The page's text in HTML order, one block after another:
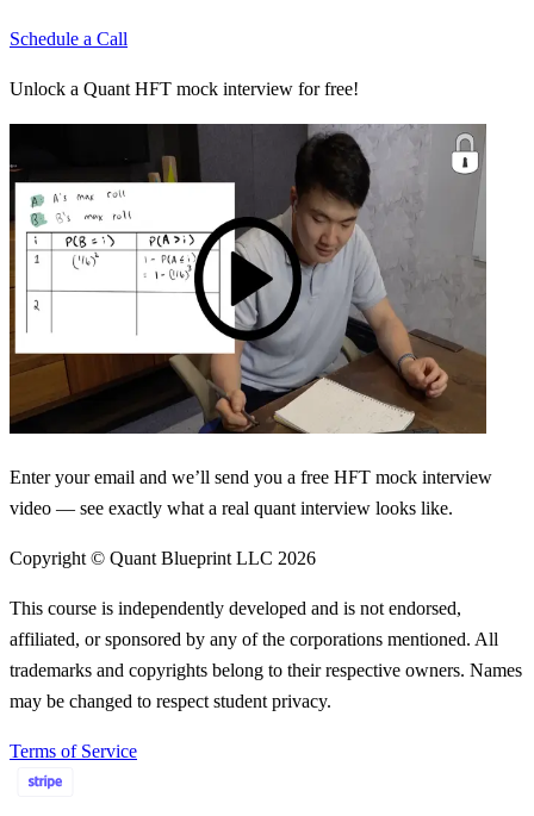
Schedule a Call
Unlock a Quant HFT mock interview for free!
Enter your email and we’ll send you a free HFT mock interview
video — see exactly what a real quant interview looks like.
Copyright © Quant Blueprint LLC 2026
This course is independently developed and is not endorsed,
affiliated, or sponsored by any of the corporations mentioned. All
trademarks and copyrights belong to their respective owners. Names
may be changed to respect student privacy.
Terms of Service